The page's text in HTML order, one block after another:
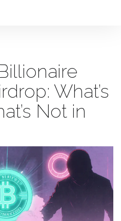
What’s
Not in